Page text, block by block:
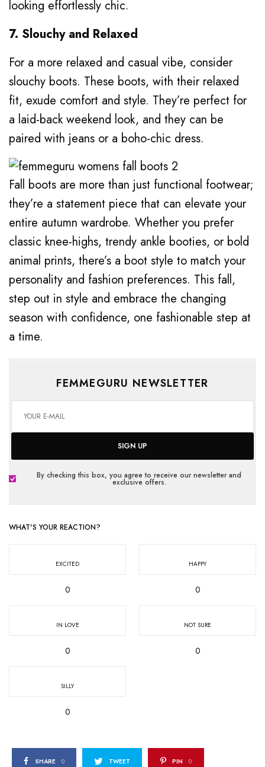
looking effortlessly chic.
7. Slouchy and Relaxed
For a more relaxed and casual vibe, consider
slouchy boots. These boots, with their relaxed
fit, exude comfort and style. They’re perfect for
a laid-back weekend look, and they can be
paired with jeans or a boho-chic dress.
Fall boots are more than just functional footwear;
they’re a statement piece that can elevate your
entire autumn wardrobe. Whether you prefer
classic knee-highs, trendy ankle booties, or bold
animal prints, there’s a boot style to match your
personality and fashion preferences. This fall,
step out in style and embrace the changing
season with confidence, one fashionable step at
a time.
FEMMEGURU NEWSLETTER
SIGN UP
By checking this box, you agree to receive our newsletter and
exclusive offers.
WHAT'S YOUR REACTION?
EXCITED
0
HAPPY
0
IN LOVE
0
NOT SURE
0
SILLY
0
SHARE 0 TWEET PIN 0